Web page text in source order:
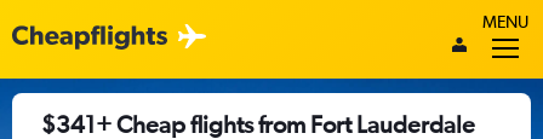
MENU
$341+ Cheap flights from Fort Lauderdale